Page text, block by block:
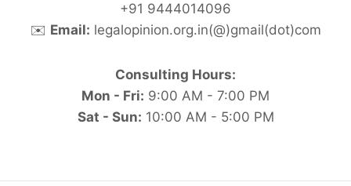
+91 9444014096
✉️ Email: legalopinion.org.in(@)gmail(dot)com
Consulting Hours:
Mon - Fri: 9:00 AM - 7:00 PM
Sat - Sun: 10:00 AM - 5:00 PM